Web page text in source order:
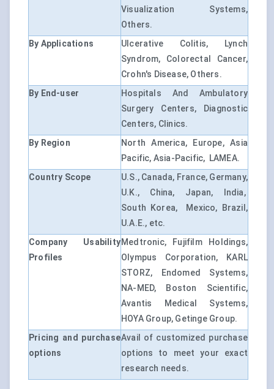
Visualization Systems,
Others.
By Applications
Ulcerative Colitis, Lynch
Syndrom, Colorectal Cancer,
Crohn's Disease, Others.
By End-user
Hospitals And Ambulatory
Surgery Centers, Diagnostic
Centers, Clinics.
By Region
North America, Europe, Asia
Pacific, Asia-Pacific, LAMEA.
Country Scope
U.S., Canada, France, Germany,
U.K., China, Japan, India,
South Korea, Mexico, Brazil,
U.A.E., etc.
Company Usability
Profiles
Medtronic, Fujifilm Holdings,
Olympus Corporation, KARL
STORZ, Endomed Systems,
NA-MED, Boston Scientific,
Avantis Medical Systems,
HOYA Group, Getinge Group.
Pricing and purchase
options
Avail of customized purchase
options to meet your exact
research needs.